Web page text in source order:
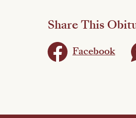
Share This
Facebook